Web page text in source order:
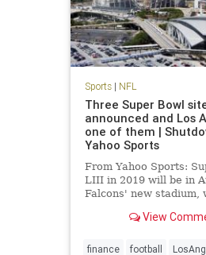
Sports| NFL
Three Super Bowl
announced and Los
one of them |
Yahoo Sports
From Yahoo Sports:
LIII in 2019 will be in
Falcons' new stadium,
View
finance football